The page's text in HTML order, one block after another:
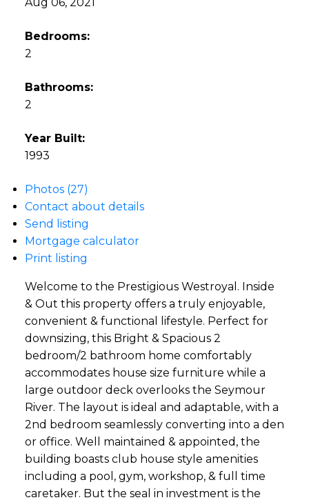
Aug 06, 2021
Bedrooms:
2
Bathrooms:
2
Year Built:
1993
Photos (27)
Contact about details
Send listing
Mortgage calculator
Print listing
Welcome to the Prestigious Westroyal. Inside
& Out this property offers a truly enjoyable,
convenient & functional lifestyle. Perfect for
downsizing, this Bright & Spacious 2
bedroom/2 bathroom home comfortably
accommodates house size furniture while a
large outdoor deck overlooks the Seymour
River. The layout is ideal and adaptable, with a
2nd bedroom seamlessly converting into a den
or office. Well maintained & appointed, the
building boasts club house style amenities
including a pool, gym, workshop, & full time
caretaker. But the seal in investment is the